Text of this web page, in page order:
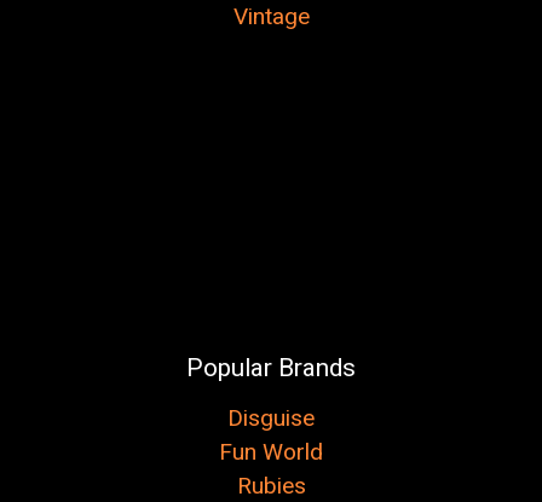
Vintage
Popular Brands
Disguise
Fun World
Rubies